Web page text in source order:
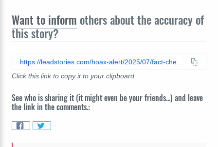
Want to inform others about the accuracy of
this story?
Click this link to copy it to your clipboard
See who is sharing it (it might even be your friends...) and leave
the link in the comments.: